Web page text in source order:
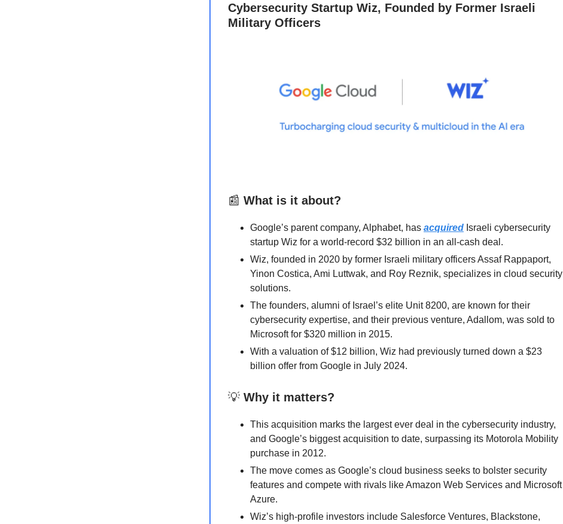
Cybersecurity Startup Wiz, Founded by Former Israeli
Military Officers
📰 What is it about?
Google’s parent company, Alphabet, has acquired Israeli cybersecurity
startup Wiz for a world-record $32 billion in an all-cash deal.
Wiz, founded in 2020 by former Israeli military officers Assaf Rappaport,
Yinon Costica, Ami Luttwak, and Roy Reznik, specializes in cloud security
solutions.
The founders, alumni of Israel’s elite Unit 8200, are known for their
cybersecurity expertise, and their previous venture, Adallom, was sold to
Microsoft for $320 million in 2015.
With a valuation of $12 billion, Wiz had previously turned down a $23
billion offer from Google in July 2024.
💡 Why it matters?
This acquisition marks the largest ever deal in the cybersecurity industry,
and Google’s biggest acquisition to date, surpassing its Motorola Mobility
purchase in 2012.
The move comes as Google’s cloud business seeks to bolster security
features and compete with rivals like Amazon Web Services and Microsoft
Azure.
Wiz’s high-profile investors include Salesforce Ventures, Blackstone,